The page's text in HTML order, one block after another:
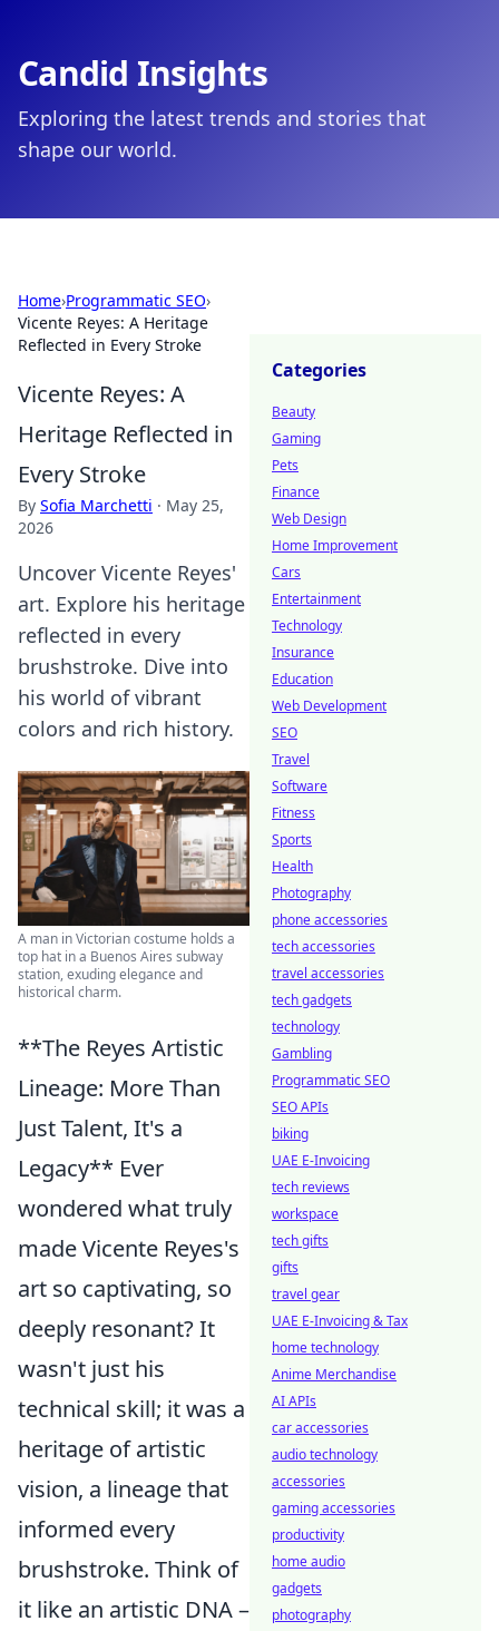
Candid Insights
Exploring the latest trends and stories that
shape our world.
Home›Programmatic SEO›
Vicente Reyes: A Heritage
Reflected in Every Stroke
Vicente Reyes: A
Heritage Reflected in
Every Stroke
By Sofia Marchetti · May 25,
2026
Uncover Vicente Reyes'
art. Explore his heritage
reflected in every
brushstroke. Dive into
his world of vibrant
colors and rich history.
A man in Victorian costume holds a
top hat in a Buenos Aires subway
station, exuding elegance and
historical charm.
**The Reyes Artistic
Lineage: More Than
Just Talent, It's a
Legacy** Ever
wondered what truly
made Vicente Reyes's
art so captivating, so
deeply resonant? It
wasn't just his
technical skill; it was a
heritage of artistic
vision, a lineage that
informed every
brushstroke. Think of
it like an artistic DNA –
Categories
Beauty
Gaming
Pets
Finance
Web Design
Home Improvement
Cars
Entertainment
Technology
Insurance
Education
Web Development
SEO
Travel
Software
Fitness
Sports
Health
Photography
phone accessories
tech accessories
travel accessories
tech gadgets
technology
Gambling
Programmatic SEO
SEO APIs
biking
UAE E-Invoicing
tech reviews
workspace
tech gifts
gifts
travel gear
UAE E-Invoicing & Tax
home technology
Anime Merchandise
AI APIs
car accessories
audio technology
accessories
gaming accessories
productivity
home audio
gadgets
photography